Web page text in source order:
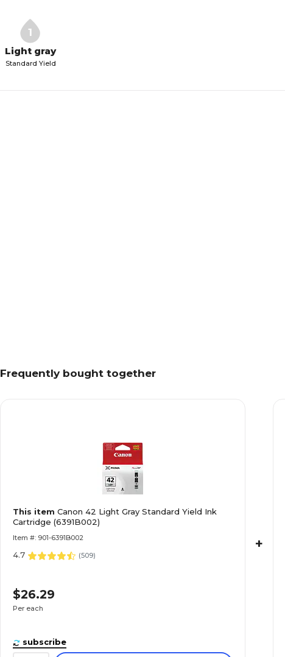
1
Light gray
Standard Yield
Frequently bought together
This item Canon 42 Light Gray Standard Yield Ink
Cartridge (6391B002)
Item #: 901-6391B002
4.7 (509)
$26.29
Per each
subscribe
+